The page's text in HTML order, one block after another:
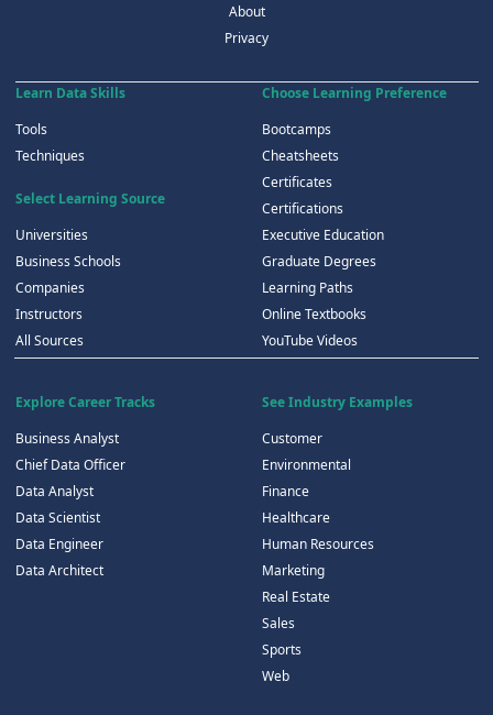
About
Privacy
Learn Data Skills
Tools
Techniques
Select Learning Source
Universities
Business Schools
Companies
Instructors
All Sources
Choose Learning Preference
Bootcamps
Cheatsheets
Certificates
Certifications
Executive Education
Graduate Degrees
Learning Paths
Online Textbooks
YouTube Videos
Explore Career Tracks
Business Analyst
Chief Data Officer
Data Analyst
Data Scientist
Data Engineer
Data Architect
See Industry Examples
Customer
Environmental
Finance
Healthcare
Human Resources
Marketing
Real Estate
Sales
Sports
Web